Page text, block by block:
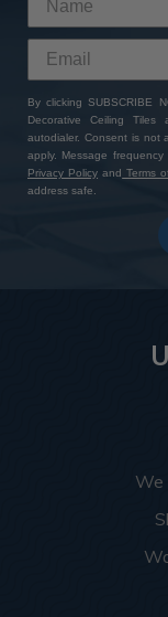
By clicking SUBSCRIBE
Decorative Ceiling
autodialer. Consent is not
apply. Message
Privacy Policy and Terms
address safe.
We